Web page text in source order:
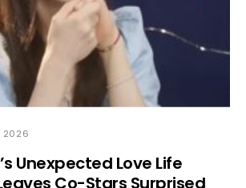
2026
Unexpected Love Life
Co-Stars Surprised